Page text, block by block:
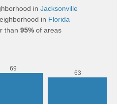
in Jacksonville
in Florida
than 95%of areas